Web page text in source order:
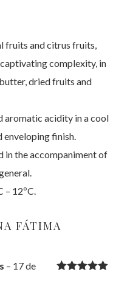
fruits and citrus fruits,
complexity, in
dried fruits and
aromatic acidity in a cool
enveloping finish.
in the accompaniment of
– 12ºC.
FÁTIMA
– 17 de